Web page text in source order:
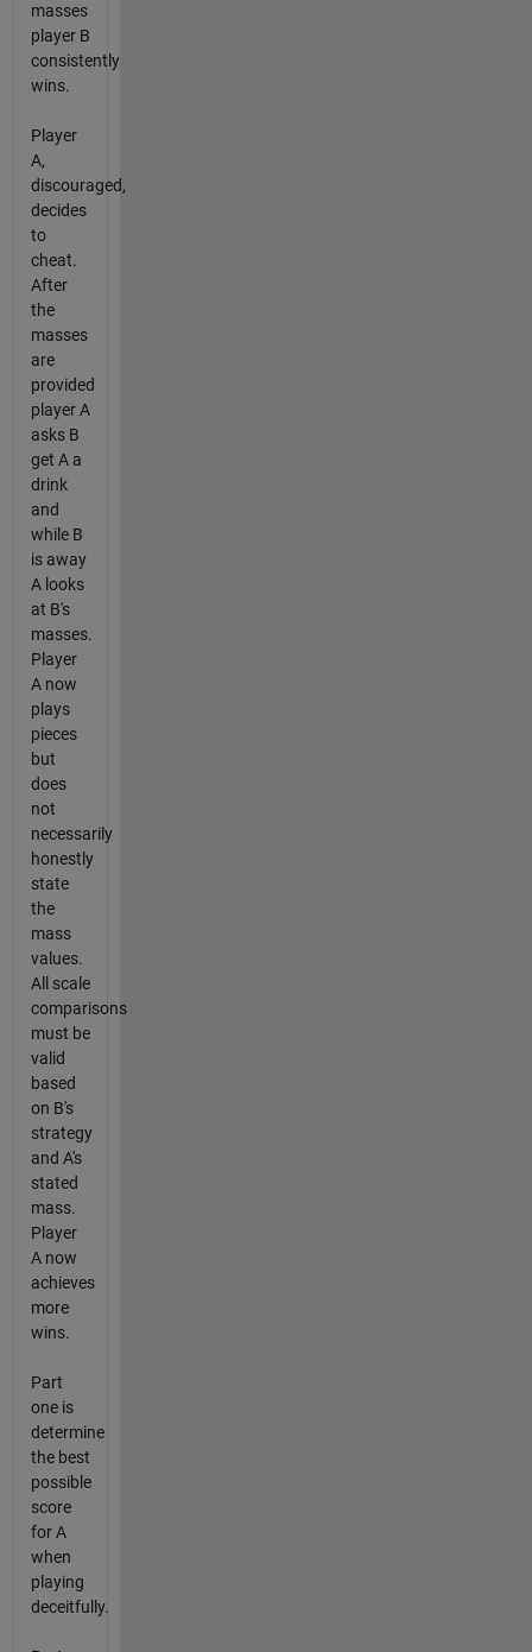
masses
player B
consistently
wins.
Player
A,
discouraged,
decides
to
cheat.
After
the
masses
are
provided
player A
asks B
get A a
drink
and
while B
is away
A looks
at B's
masses.
Player
A now
plays
pieces
but
does
not
necessarily
honestly
state
the
mass
values.
All scale
comparisons
must be
valid
based
on B's
strategy
and A's
stated
mass.
Player
A now
achieves
more
wins.
Part
one is
determine
the best
possible
score
for A
when
playing
deceitfully.